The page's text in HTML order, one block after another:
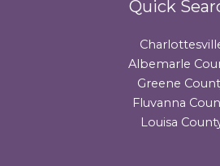
Quick
Albemarle
Greene
Fluvanna
Louisa